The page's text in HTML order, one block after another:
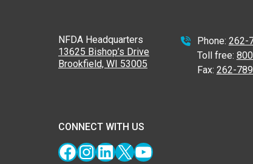
NFDA Headquarters
13625 Bishop’s Drive
Brookfield, WI 53005
Phone: 262-
Toll free:
Fax: 262-
CONNECT WITH US
Facebook
Instagram
LinkedIn
X YouTube